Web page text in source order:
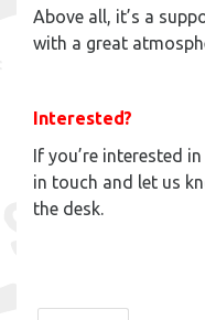
Above all, it’s a
with a great
Interested?
If you’re interested
in touch and let us
the desk.